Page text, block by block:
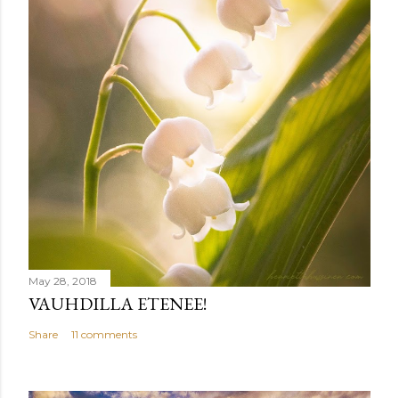
May 28, 2018
VAUHDILLA ETENEE!
Share 11 comments